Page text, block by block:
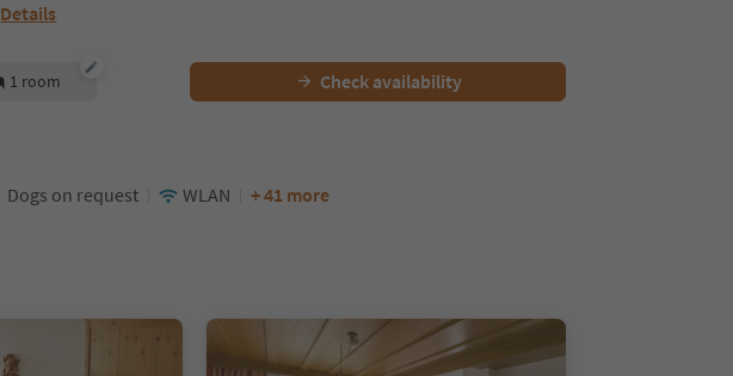
Details
1 room Check availability
Dogs on request WLAN + 41 more